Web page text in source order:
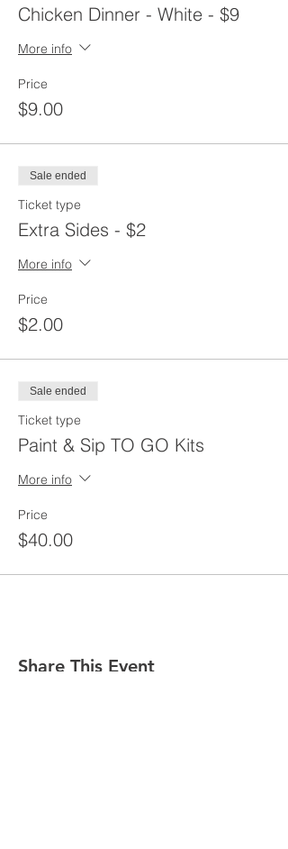
Chicken Dinner - White - $9
More info
Price
$9.00
Sale ended
Ticket type
Extra Sides - $2
More info
Price
$2.00
Sale ended
Ticket type
Paint & Sip TO GO Kits
More info
Price
$40.00
Share This Event